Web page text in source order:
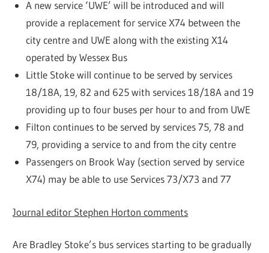
A new service ‘UWE’ will be introduced and will
provide a replacement for service X74 between the
city centre and UWE along with the existing X14
operated by Wessex Bus
Little Stoke will continue to be served by services
18/18A, 19, 82 and 625 with services 18/18A and 19
providing up to four buses per hour to and from UWE
Filton continues to be served by services 75, 78 and
79, providing a service to and from the city centre
Passengers on Brook Way (section served by service
X74) may be able to use Services 73/X73 and 77
Journal editor Stephen Horton comments
Are Bradley Stoke’s bus services starting to be gradually